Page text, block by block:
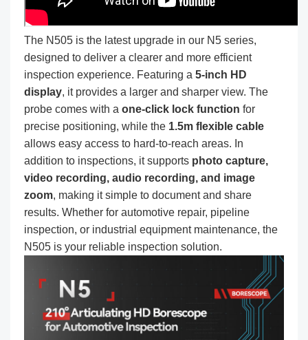
The N505 is the latest upgrade in our N5 series,
designed to deliver a clearer and more efficient
inspection experience. Featuring a 5-inch HD
display, it provides a larger and sharper view. The
probe comes with a one-click lock function for
precise positioning, while the 1.5m flexible cable
allows easy access to hard-to-reach areas. In
addition to inspections, it supports photo capture,
video recording, audio recording, and image
zoom, making it simple to document and share
results. Whether for automotive repair, pipeline
inspection, or industrial equipment maintenance, the
N505 is your reliable inspection solution.